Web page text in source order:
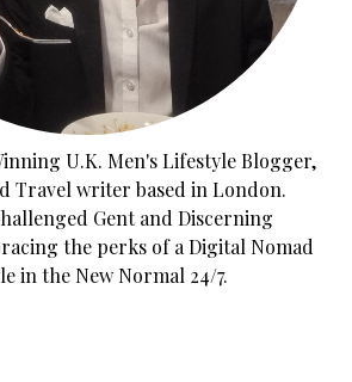
U.K. Men's Lifestyle Blogger,
Travel writer based in London.
Gent and Discerning
the perks of a Digital Nomad
in the New Normal 24/7.